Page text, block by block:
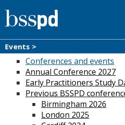
Events >
Conferences and events
Annual Conference 2027
Early Practitioners Study
Previous BSSPD
Birmingham 2026
London 2025